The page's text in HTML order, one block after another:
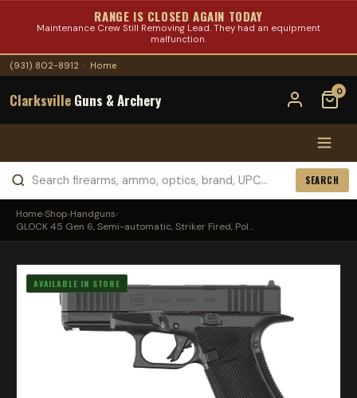
RANGE IS CLOSED AGAIN TODAY
Maintenance Crew Still Removing Lead. They had an equipment
malfunction.
(931) 802-8912 · Home
Clarksville Guns & Archery 0
SEARCH
Home›Shop›Handguns›
GLOCK 45 Gen 6, Semi-automatic, Striker Fired, Pol...
AVAILABLE IN STORE